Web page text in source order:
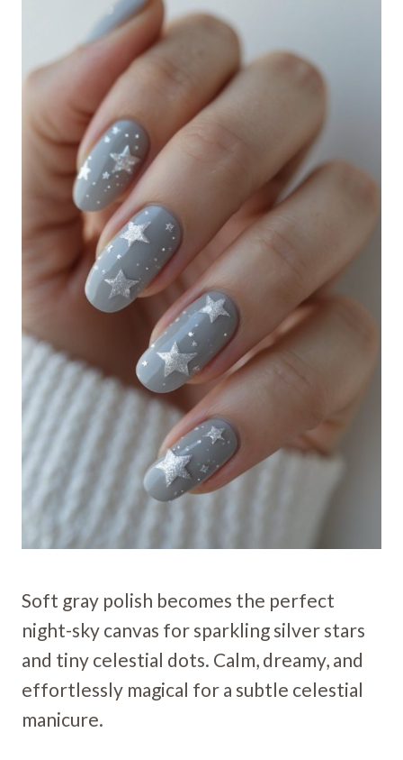
Soft gray polish becomes the perfect
night-sky canvas for sparkling silver stars
and tiny celestial dots. Calm, dreamy, and
effortlessly magical for a subtle celestial
manicure.